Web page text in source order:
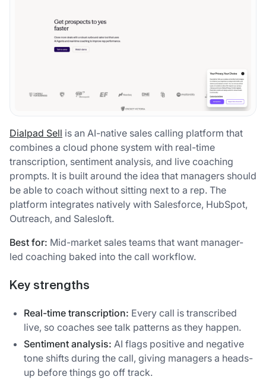
Dialpad Sell is an AI-native sales calling platform that
combines a cloud phone system with real-time
transcription, sentiment analysis, and live coaching
prompts. It is built around the idea that managers should
be able to coach without sitting next to a rep. The
platform integrates natively with Salesforce, HubSpot,
Outreach, and Salesloft.
Best for: Mid-market sales teams that want manager-
led coaching baked into the call workflow.
Key strengths
Real-time transcription: Every call is transcribed
live, so coaches see talk patterns as they happen.
Sentiment analysis: AI flags positive and negative
tone shifts during the call, giving managers a heads-
up before things go off track.